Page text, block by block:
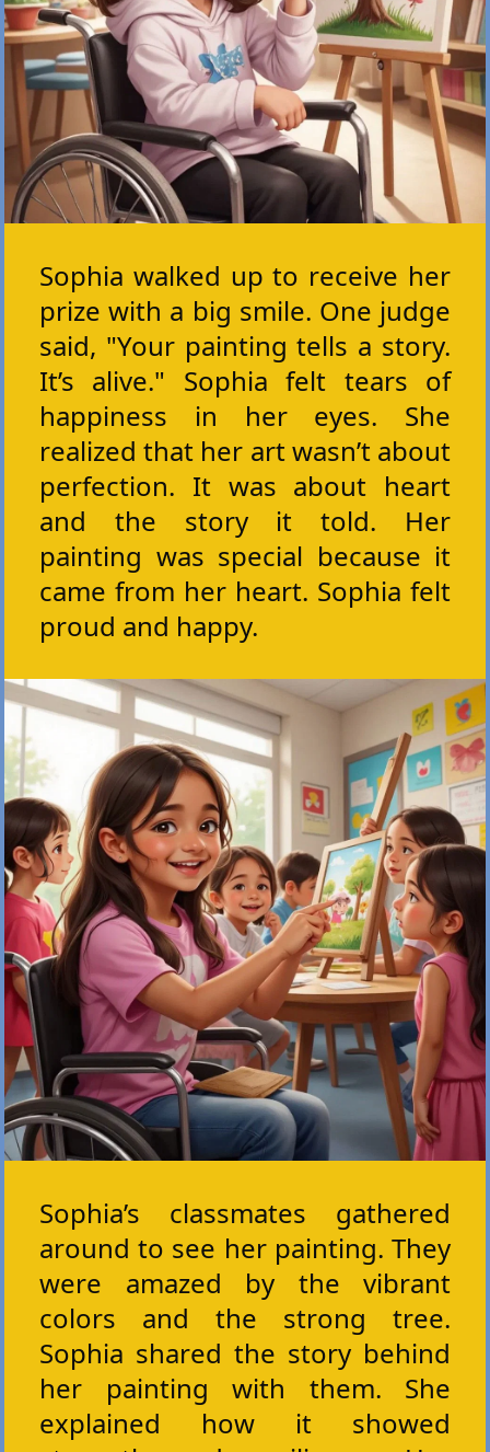
Sophia walked up to receive her
prize with a big smile. One judge
said, "Your painting tells a story.
It’s alive." Sophia felt tears of
happiness in her eyes. She
realized that her art wasn’t about
perfection. It was about heart
and the story it told. Her
painting was special because it
came from her heart. Sophia felt
proud and happy.
Sophia’s classmates gathered
around to see her painting. They
were amazed by the vibrant
colors and the strong tree.
Sophia shared the story behind
her painting with them. She
explained how it showed